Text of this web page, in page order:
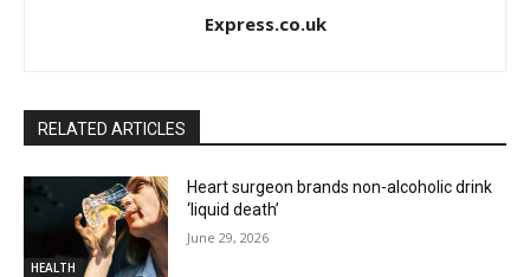
Express.co.uk
RELATED ARTICLES
HEALTH
Heart surgeon brands non-alcoholic drink
‘liquid death’
June 29, 2026